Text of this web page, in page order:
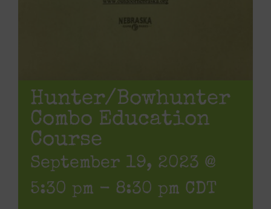
Hunter/Bowhunter
Combo Education
Course
September 19, 2023 @
5:30 pm - 8:30 pm CDT